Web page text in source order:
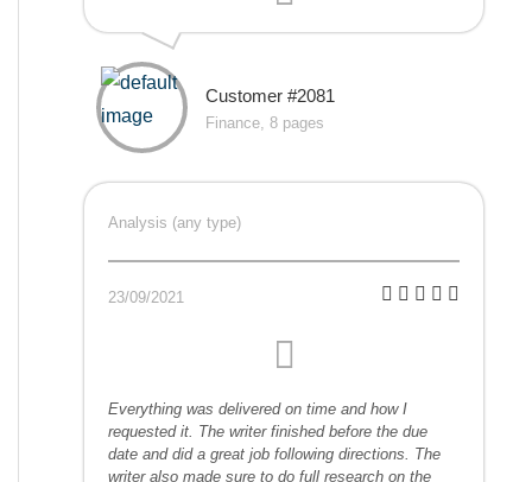
Customer #2081
Finance, 8 pages
Analysis (any type)
23/09/2021
Everything was delivered on time and how I
requested it. The writer finished before the due
date and did a great job following directions. The
writer also made sure to do full research on the